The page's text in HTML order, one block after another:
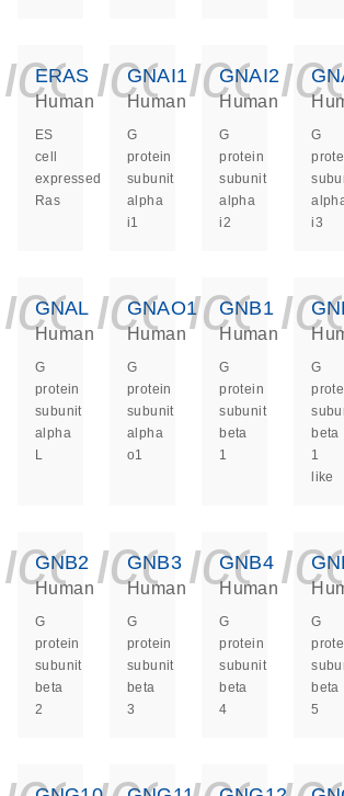
ERAS
Human
ES
cell
expressed
Ras
GNAI1
Human
G
protein
subunit
alpha
i1
GNAI2
Human
G
protein
subunit
alpha
i2
G
i3
GNAL
Human
G
protein
subunit
alpha
L
GNAO1
Human
G
protein
subunit
alpha
o1
GNB1
Human
G
protein
subunit
beta
1
G
beta
1
like
GNB2
Human
G
protein
subunit
beta
2
GNB3
Human
G
protein
subunit
beta
3
GNB4
Human
G
protein
subunit
beta
4
G
beta
5